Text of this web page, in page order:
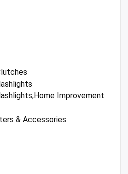
Improvement
& Accessories